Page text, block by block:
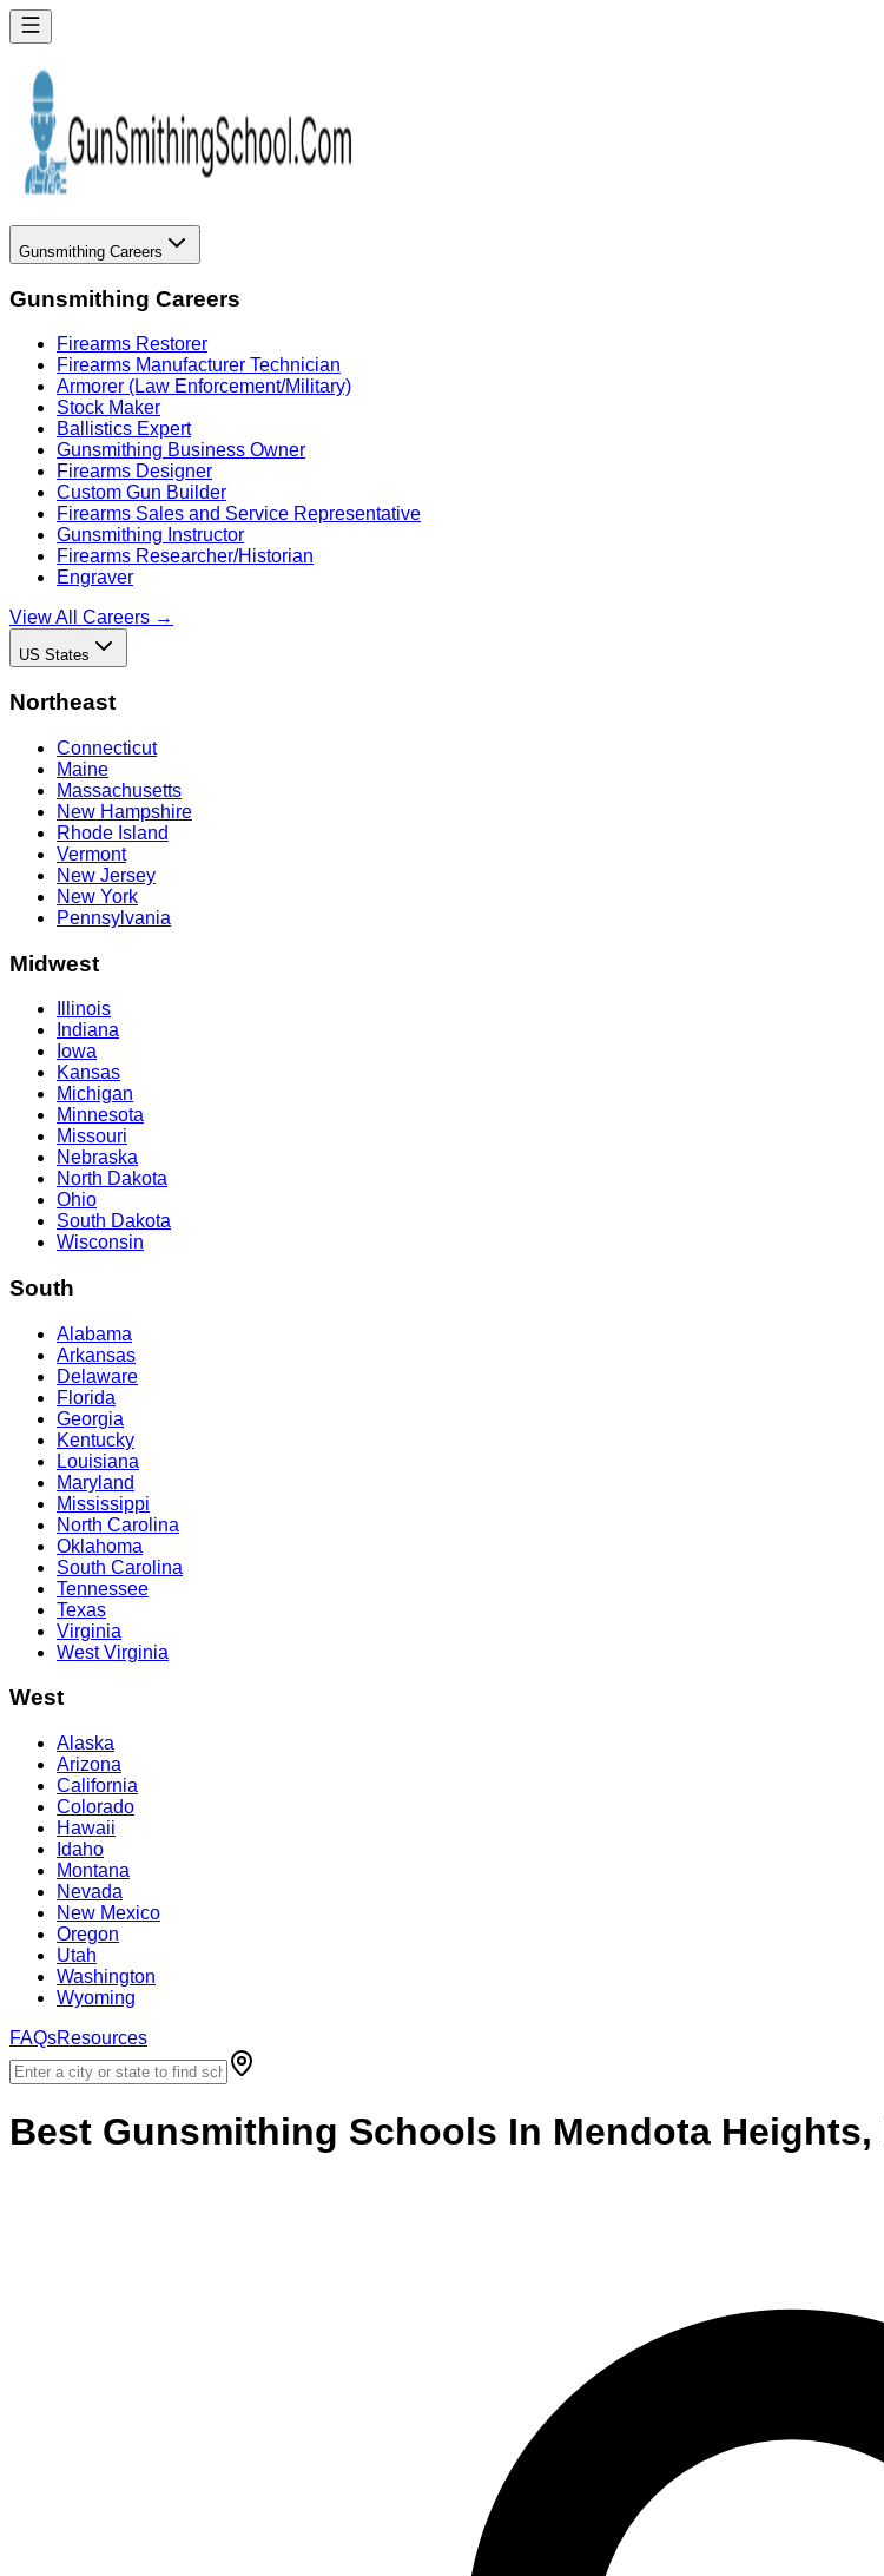
Gunsmithing Careers
Gunsmithing Careers
Firearms Restorer
Firearms Manufacturer Technician
Armorer (Law Enforcement/Military)
Stock Maker
Ballistics Expert
Gunsmithing Business Owner
Firearms Designer
Custom Gun Builder
Firearms Sales and Service Representative
Gunsmithing Instructor
Firearms Researcher/Historian
Engraver
View All Careers →
US States
Northeast
Connecticut
Maine
Massachusetts
New Hampshire
Rhode Island
Vermont
New Jersey
New York
Pennsylvania
Midwest
Illinois
Indiana
Iowa
Kansas
Michigan
Minnesota
Missouri
Nebraska
North Dakota
Ohio
South Dakota
Wisconsin
South
Alabama
Arkansas
Delaware
Florida
Georgia
Kentucky
Louisiana
Maryland
Mississippi
North Carolina
Oklahoma
South Carolina
Tennessee
Texas
Virginia
West Virginia
West
Alaska
Arizona
California
Colorado
Hawaii
Idaho
Montana
Nevada
New Mexico
Oregon
Utah
Washington
Wyoming
FAQsResources
Best Gunsmithing Schools In Mendota Heights,